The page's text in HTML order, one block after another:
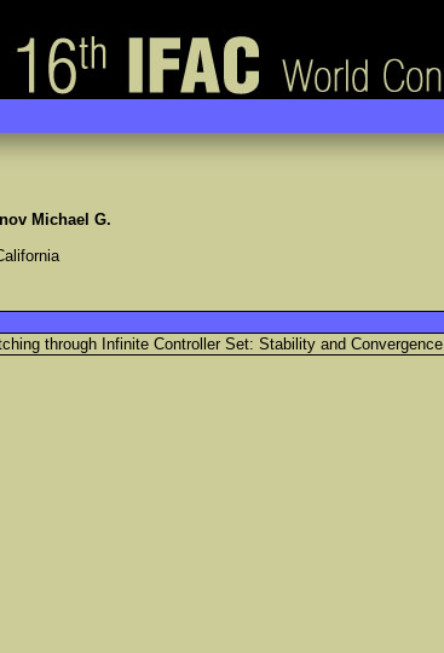
Michael G.
through Infinite Controller Set: Stability and Convergence